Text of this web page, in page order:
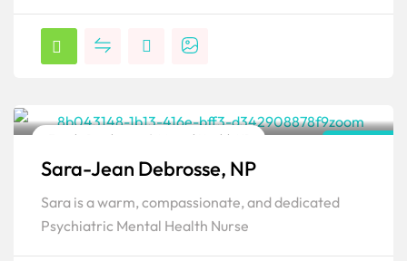
Family Psychiatric & Mental Health NP
Popular
Sara-Jean Debrosse, NP
Sara is a warm, compassionate, and dedicated
Psychiatric Mental Health Nurse